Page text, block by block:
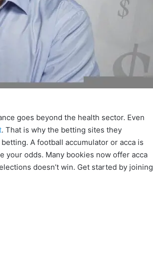
goes beyond the health sector. Even
. That is why the betting sites they
A football accumulator or acca is
your odds. Many bookies now offer acca
doesn’t win. Get started by joining